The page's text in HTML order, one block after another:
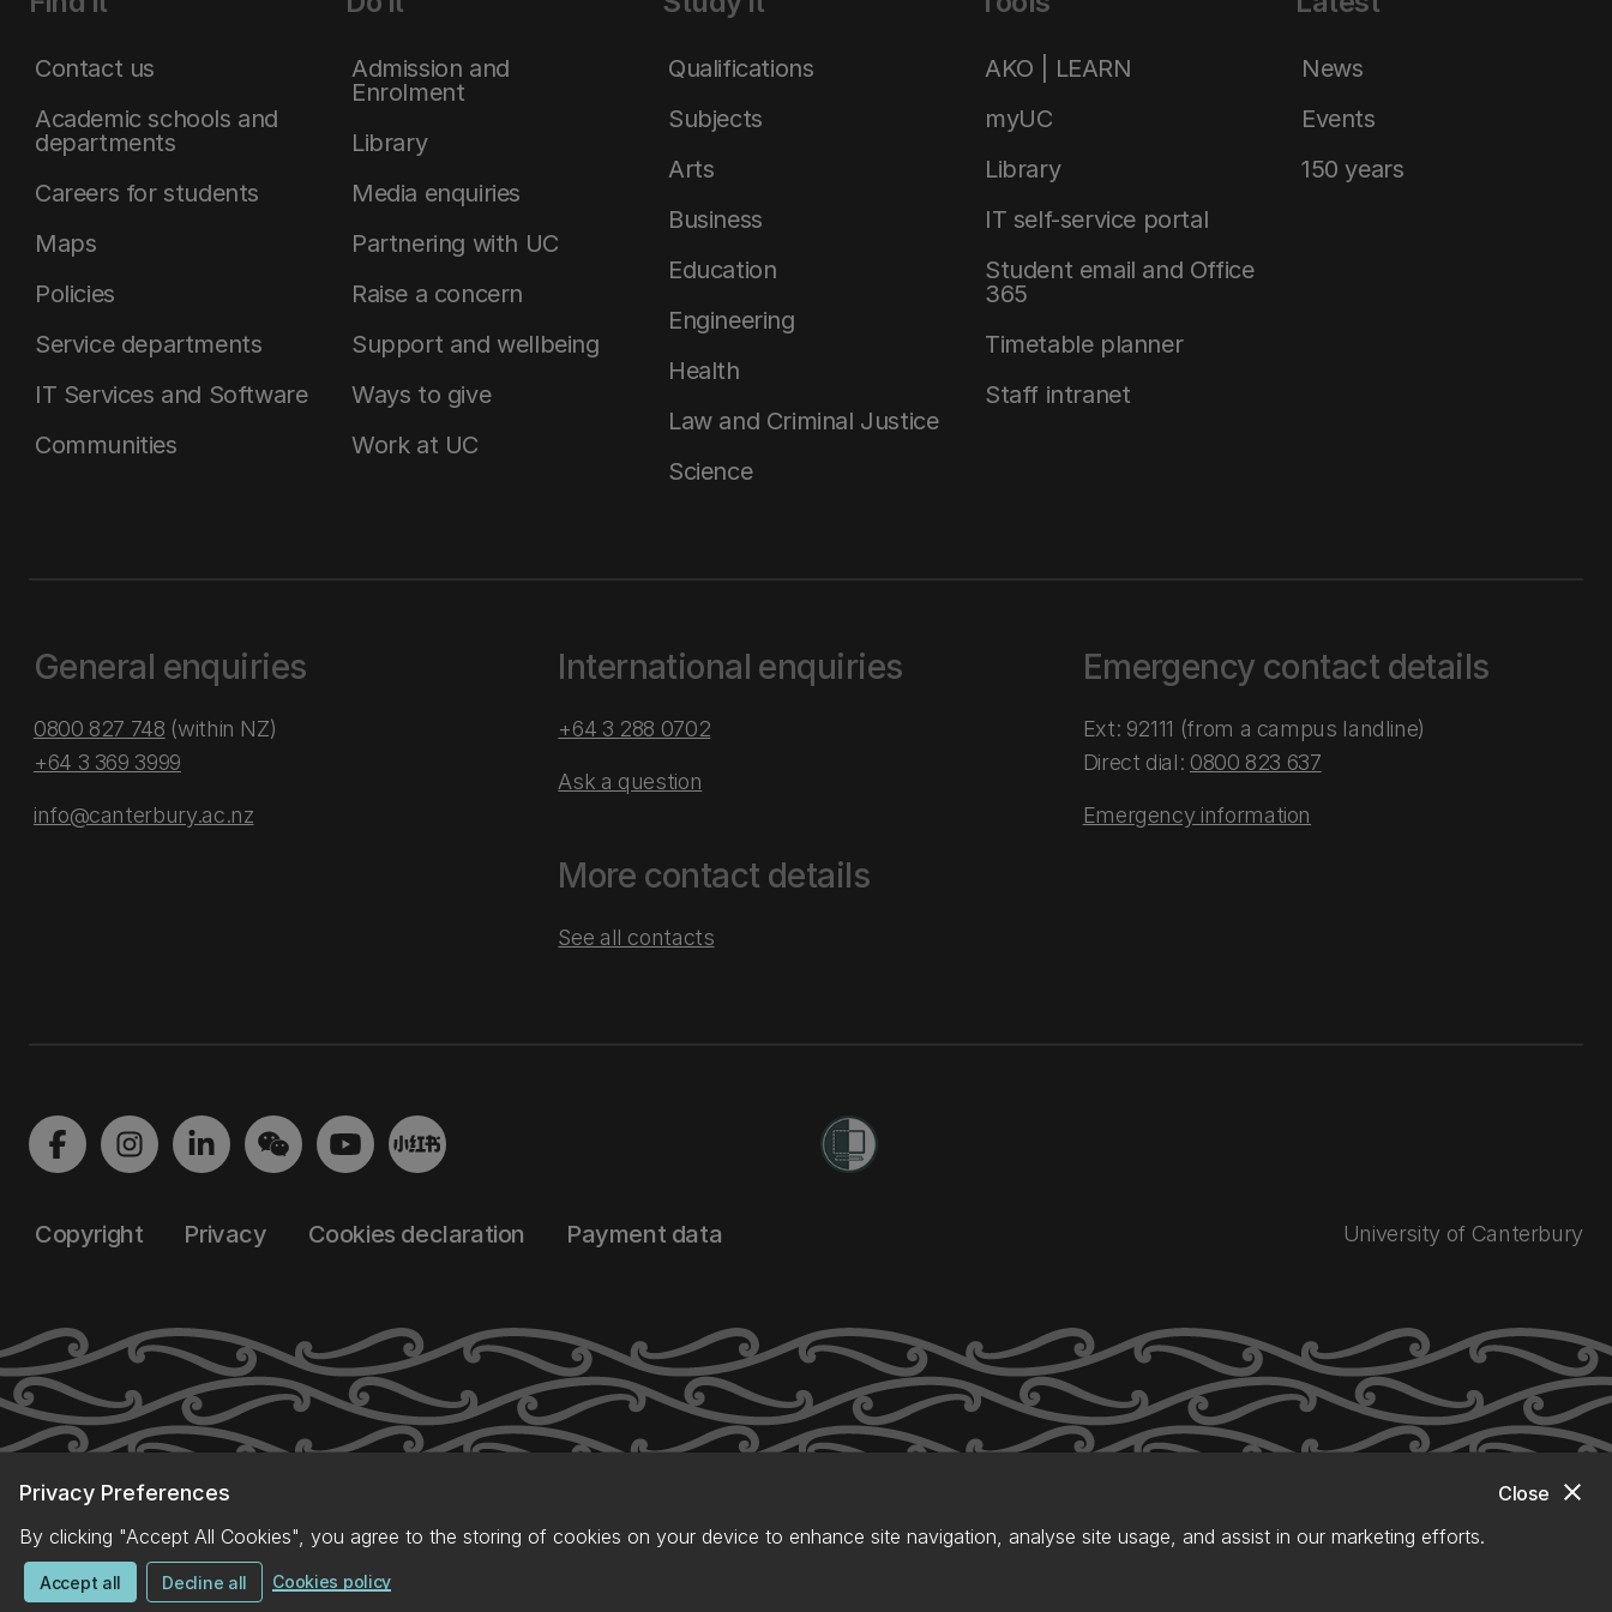
close
Close
Privacy Preferences
By clicking "Accept All Cookies", you agree to the storing of cookies on your device to enhance site navigation, analyse site usage, and assist in our marketing efforts.
Accept all Decline all Cookies policy
Contact us
Academic schools and
departments
Careers for students
Maps
Policies
Service departments
IT Services and Software
Communities
Admission and
Enrolment
Library
Media enquiries
Partnering with UC
Raise a concern
Support and wellbeing
Ways to give
Work at UC
Qualifications
Subjects
Arts
Business
Education
Engineering
Health
Law and Criminal Justice
Science
AKO | LEARN
myUC
Library
IT self-service portal
Student email and Office
365
Timetable planner
Staff intranet
News
Events
150 years
General enquiries
0800 827 748 (within NZ)
+64 3 369 3999
info@canterbury.ac.nz
International enquiries
+64 3 288 0702
Ask a question
More contact details
See all contacts
Emergency contact details
Ext: 92111 (from a campus landline)
Direct dial: 0800 823 637
Emergency information
Copyright Privacy Cookies declaration Payment data University of Canterbury